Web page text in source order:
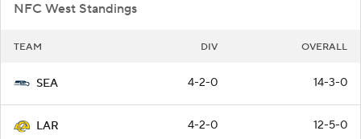
NFC West Standings
TEAM DIV OVERALL
SEA 4-2-0 14-3-0
LAR 4-2-0 12-5-0